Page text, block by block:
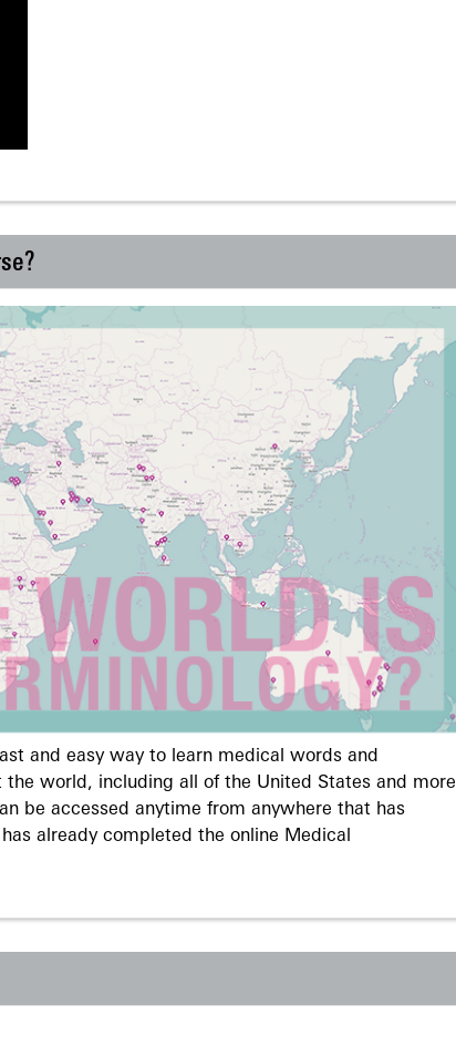
and easy way to learn medical words and
world, including all of the United States and more
be accessed anytime from anywhere that has
already completed the online Medical